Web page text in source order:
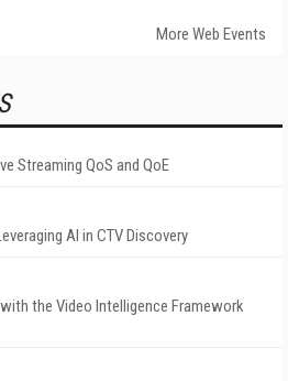
More Web Events
Streaming QoS and QoE
AI in CTV Discovery
the Video Intelligence Framework